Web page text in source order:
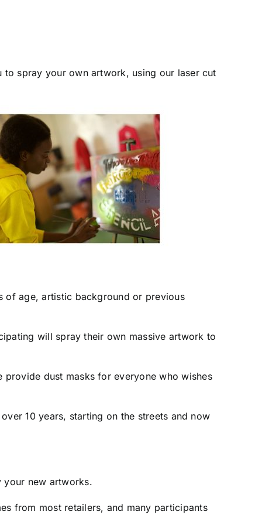
spray your own artwork, using our laser cut
of age, artistic background or previous
will spray their own massive artwork to
dust masks for everyone who wishes
10 years, starting on the streets and now
your new artworks.
from most retailers, and many participants